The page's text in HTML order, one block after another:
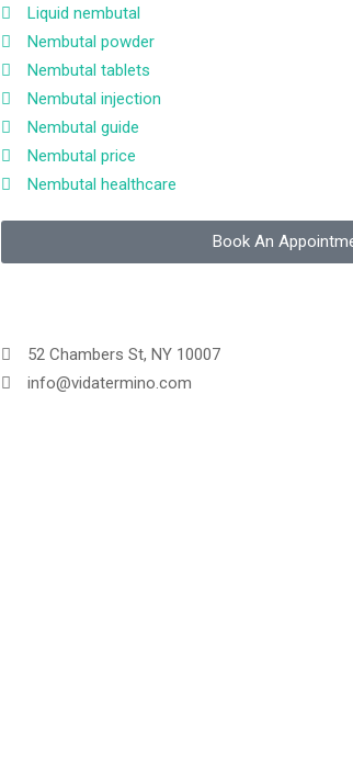
Liquid nembutal
Nembutal powder
Nembutal tablets
Nembutal injection
Nembutal guide
Nembutal price
Nembutal healthcare
Book An
52 Chambers St, NY 10007
info@vidatermino.com